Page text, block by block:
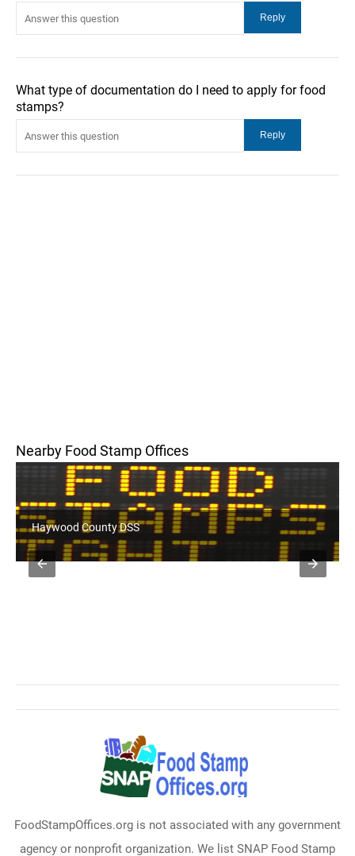
What type of documentation do I need to apply for food
stamps?
Nearby Food Stamp Offices
Haywood County DSS
FoodStampOffices.org is not associated with any government
agency or nonprofit organization. We list SNAP Food Stamp